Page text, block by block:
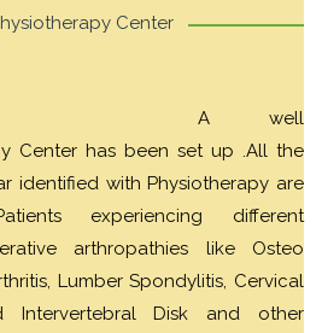
Center
A well
Center has been set up .All the
identified with Physiotherapy are
experiencing different
arthropathies like Osteo
Lumber Spondylitis, Cervical
Intervertebral Disk and other